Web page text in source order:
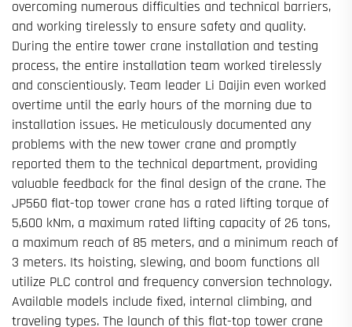
overcoming numerous difficulties and technical barriers,
and working tirelessly to ensure safety and quality.
During the entire tower crane installation and testing
process, the entire installation team worked tirelessly
and conscientiously. Team leader Li Daijin even worked
overtime until the early hours of the morning due to
installation issues. He meticulously documented any
problems with the new tower crane and promptly
reported them to the technical department, providing
valuable feedback for the final design of the crane. The
JP560 flat-top tower crane has a rated lifting torque of
5,600 kNm, a maximum rated lifting capacity of 26 tons,
a maximum reach of 85 meters, and a minimum reach of
3 meters. Its hoisting, slewing, and boom functions all
utilize PLC control and frequency conversion technology.
Available models include fixed, internal climbing, and
traveling types. The launch of this flat-top tower crane